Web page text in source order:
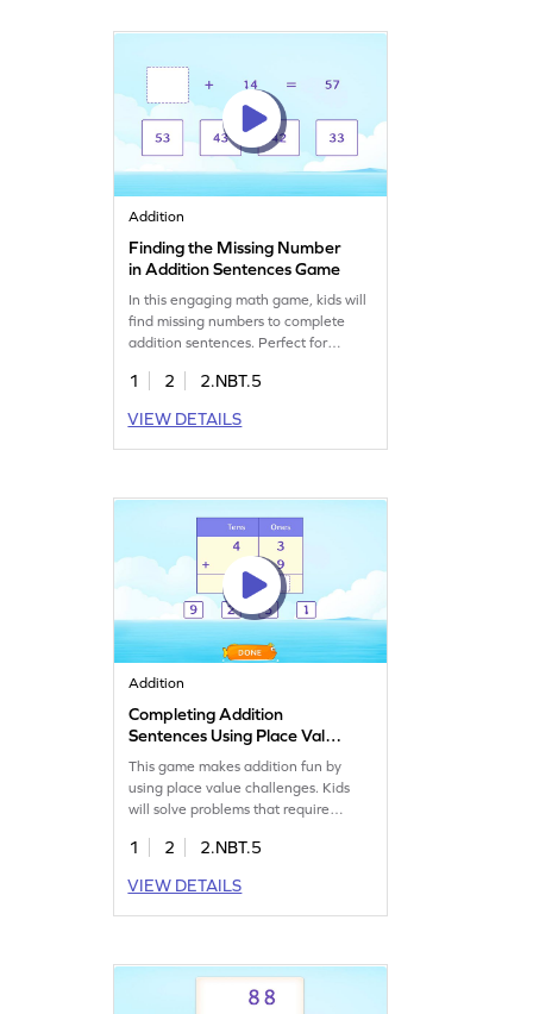
Addition
Finding the Missing Number
in Addition Sentences Game
In this engaging math game, kids will
find missing numbers to complete
addition sentences. Perfect for
regrouping, this fun game helps clear
enjoy solving puzzles while boosting
their skills in adding and subtracting
1 2
2.NBT.5
VIEW DETAILS
Addition
Completing Addition
Sentences Using Place Value
Game
This game makes addition fun by
using place value challenges. Kids
will solve problems that require
1-digit numbers. By playing, they'll
within 100 and practice key math
skills. It's a playful way to boost their
1 2
2.NBT.5
VIEW DETAILS